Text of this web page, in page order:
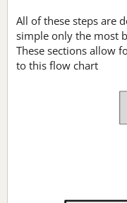
All of these steps are
simple only the most
These sections allow
to this flow chart